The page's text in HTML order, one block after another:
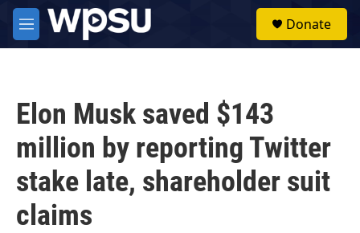
Skip to main content
M
e
Donate
Elon Musk saved $143
million by reporting Twitter
stake late, shareholder suit
claims